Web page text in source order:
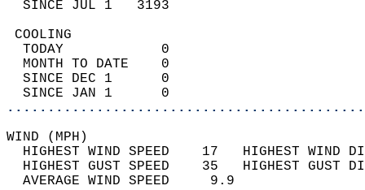
SINCE JUL 1   3193
TODAY            0
MONTH TO DATE    0
SINCE DEC 1      0
SINCE JAN 1      0
WIND
HIGHEST WIND SPEED    17   HIGHEST
HIGHEST GUST SPEED    35   HIGHEST
AVERAGE WIND